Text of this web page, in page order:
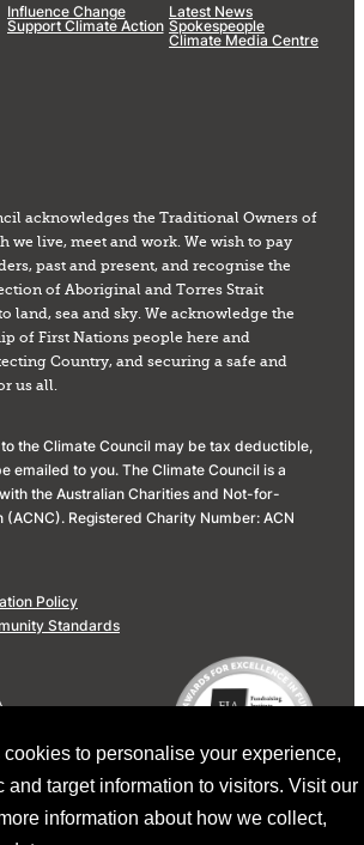
to personalise your experience,
and target information to visitors. Visit our
information about how we collect,
Influence Change
Support Climate Action
Latest News
Spokespeople
Climate Media Centre
acknowledges the Traditional Owners of
we live, meet and work. We wish to pay
past and present, and recognise the
of Aboriginal and Torres Strait
land, sea and sky. We acknowledge the
of First Nations people here and
Country, and securing a safe and
us all.
the Climate Council may be tax deductible,
emailed to you. The Climate Council is a
the Australian Charities and Not-for-
(ACNC). Registered Charity Number: ACN
Policy
Standards